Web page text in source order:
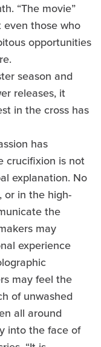
“The movie”
those who
opportunities
season and
releases, it
in the cross has
has
crucifixion is not
explanation. No
or in the high-
the
may
experience
may feel the
of unwashed
all around
into the face of